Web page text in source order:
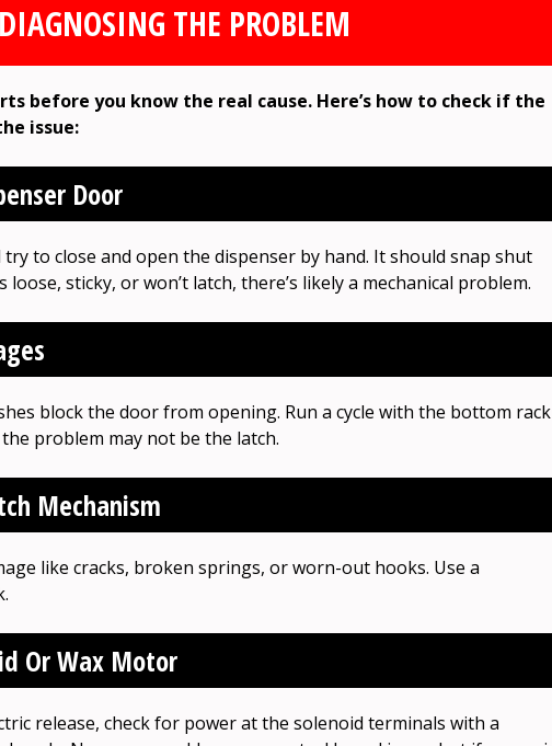
DIAGNOSING THE PROBLEM
before you know the real cause. Here’s how to check if the
issue:
Door
to close and open the dispenser by hand. It should snap shut
loose, sticky, or won’t latch, there’s likely a mechanical problem.
block the door from opening. Run a cycle with the bottom rack
problem may not be the latch.
Mechanism
like cracks, broken springs, or worn-out hooks. Use a
Or Wax Motor
release, check for power at the solenoid terminals with a